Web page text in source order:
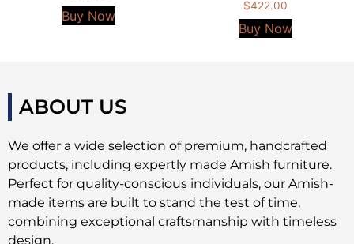
Buy Now
$422.00
Buy Now
ABOUT US
We offer a wide selection of premium, handcrafted
products, including expertly made Amish furniture.
Perfect for quality-conscious individuals, our Amish-
made items are built to stand the test of time,
combining exceptional craftsmanship with timeless
design.